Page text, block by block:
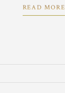
READ MORE